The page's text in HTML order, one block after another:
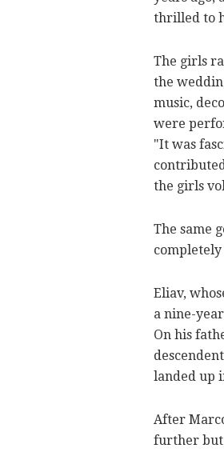
thrilled to
The girls
the
music,
were
"It was
the girls
The same
Eliav,
a nine-
On his
landed up
After
further but